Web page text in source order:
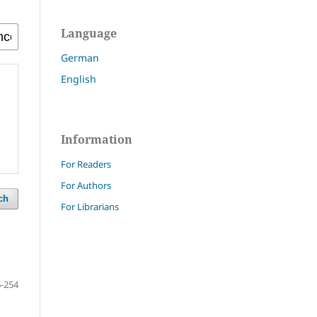
254
Language
German
English
Information
For Readers
For Authors
For Librarians